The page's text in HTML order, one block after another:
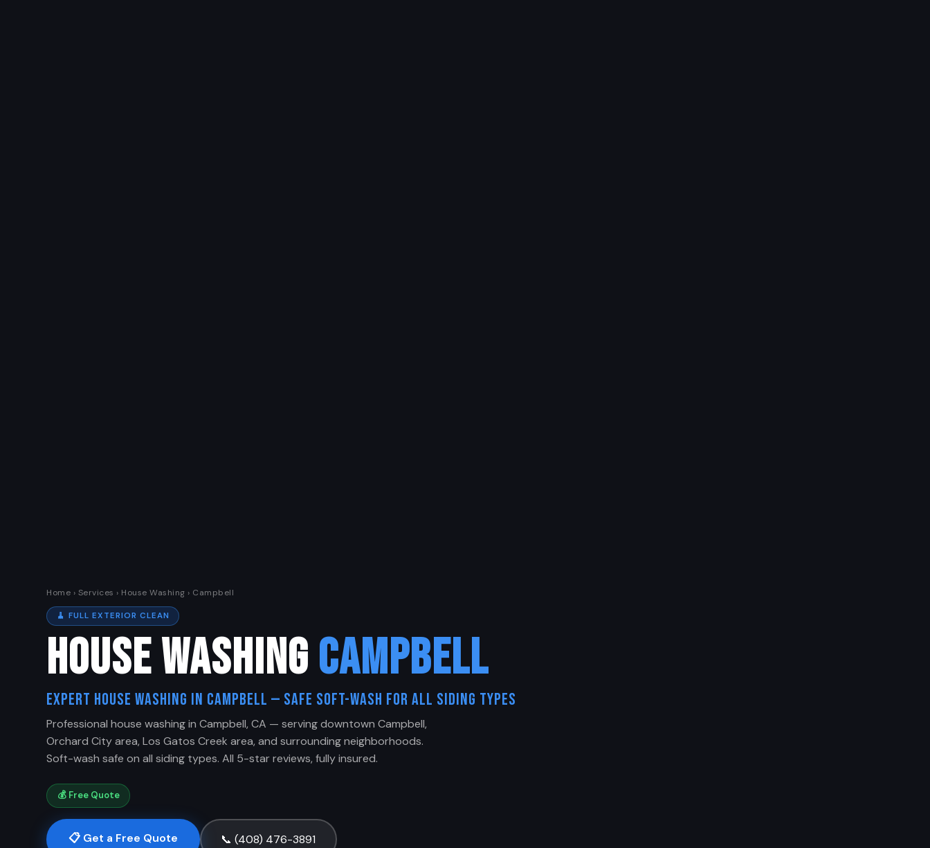
Home › Services › House Washing › Campbell
🧹 FULL EXTERIOR CLEAN
HOUSE WASHINGCAMPBELL
Expert House Washing in Campbell — Safe Soft-Wash for All Siding Types
Professional house washing in Campbell, CA — serving downtown Campbell,
Orchard City area, Los Gatos Creek area, and surrounding neighborhoods.
Soft-wash safe on all siding types. All 5-star reviews, fully insured.
💰 Free Quote
📋 Get a Free Quote 📞 (408) 476-3891